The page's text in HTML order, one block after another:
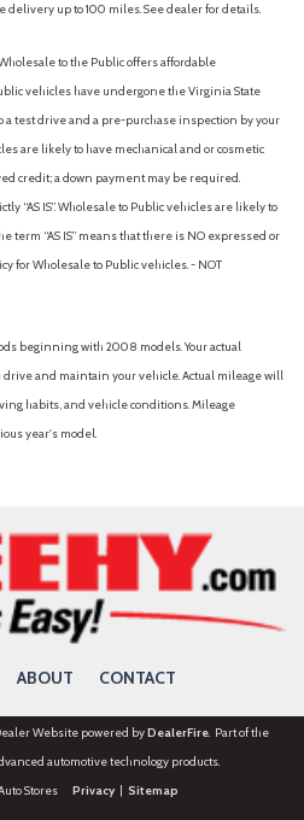
delivery up to 100 miles. See dealer for details.
to the Public offers affordable
vehicles have undergone the Virginia State
a test drive and a pre-purchase inspection by your
are likely to have mechanical and or cosmetic
credit; a down payment may be required.
“AS IS”. Wholesale to Public vehicles are likely to
term “AS IS” means that there is NO expressed or
for Wholesale to Public vehicles. - NOT
beginning with 2008 models. Your actual
and maintain your vehicle. Actual mileage will
habits, and vehicle conditions. Mileage
year's model.
ABOUT CONTACT
Website powered byDealerFire. Part of the
automotive technology products.
Stores Privacy| Sitemap